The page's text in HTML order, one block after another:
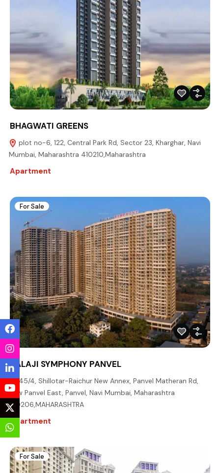
BHAGWATI GREENS
plot no-6, 122, Central Park Rd, Sector 23, Kharghar, Navi
Mumbai, Maharashtra 410210,Maharashtra
Apartment
For Sale
BALAJI SYMPHONY PANVEL
45/4, Shillotar-Raichur New Annex, Panvel Matheran Rd,
New Panvel East, Panvel, Navi Mumbai, Maharashtra
410206,MAHARASHTRA
Apartment
For Sale